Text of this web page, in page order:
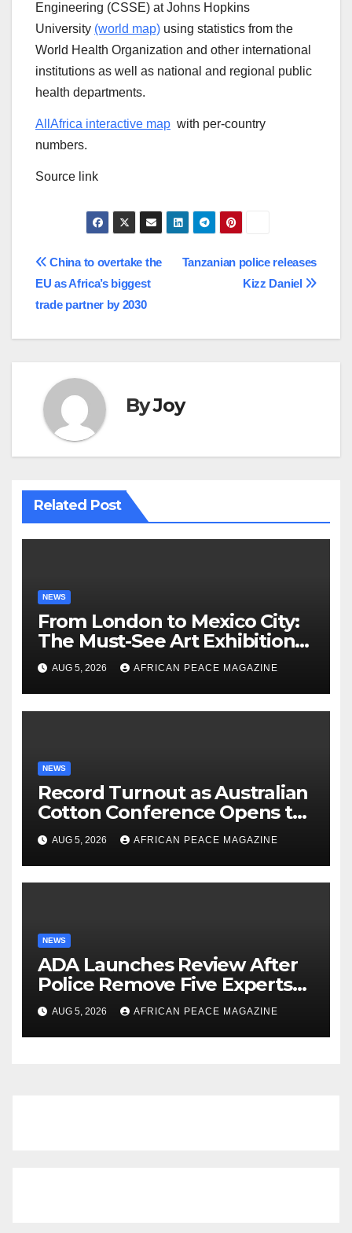
Engineering (CSSE) at Johns Hopkins
University (world map) using statistics from the
World Health Organization and other international
institutions as well as national and regional public
health departments.
AllAfrica interactive map with per-country
numbers.
Source link
Post
navigation
Tanzanian police releases
Kizz Daniel
China to overtake the
EU as Africa’s biggest
trade partner by 2030
ByJoy
Related Post
NEWS
From London to Mexico City:
The Must-See Art Exhibitions
Landing This Autumn
AUG 5, 2026 AFRICAN PEACE MAGAZINE
NEWS
Record Turnout as Australian
Cotton Conference Opens to
Biggest Crowd in Its History
AUG 5, 2026 AFRICAN PEACE MAGAZINE
NEWS
ADA Launches Review After
Police Remove Five Experts
From Its Annual Meeting
AUG 5, 2026 AFRICAN PEACE MAGAZINE